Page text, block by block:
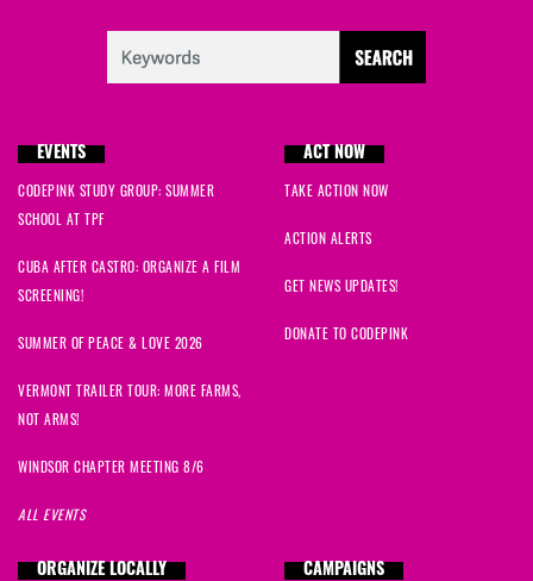
400 days ago
giovisigned
Amanda signed
EVENTS
CODEPINK STUDY GROUP: SUMMER
SCHOOL AT TPF
CUBA AFTER CASTRO: ORGANIZE A FILM
SCREENING!
SUMMER OF PEACE & LOVE 2026
VERMONT TRAILER TOUR: MORE FARMS,
NOT ARMS!
WINDSOR CHAPTER MEETING 8/6
ALL EVENTS
ACT NOW
TAKE ACTION NOW
ACTION ALERTS
GET NEWS UPDATES!
DONATE TO CODEPINK
ORGANIZE LOCALLY CAMPAIGNS